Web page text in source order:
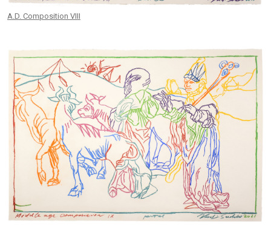
A.D. Composition VIII